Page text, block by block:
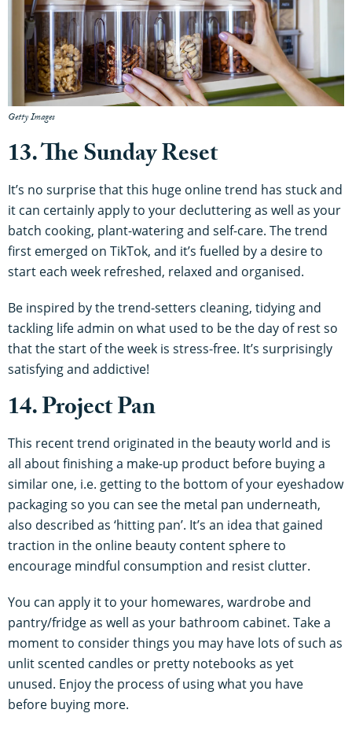
Getty Images
13. The Sunday Reset
It’s no surprise that this huge online trend has stuck and
it can certainly apply to your decluttering as well as your
batch cooking, plant-watering and self-care. The trend
first emerged on TikTok, and it’s fuelled by a desire to
start each week refreshed, relaxed and organised.
Be inspired by the trend-setters cleaning, tidying and
tackling life admin on what used to be the day of rest so
that the start of the week is stress-free. It’s surprisingly
satisfying and addictive!
14. Project Pan
This recent trend originated in the beauty world and is
all about finishing a make-up product before buying a
similar one, i.e. getting to the bottom of your eyeshadow
packaging so you can see the metal pan underneath,
also described as ‘hitting pan’. It’s an idea that gained
traction in the online beauty content sphere to
encourage mindful consumption and resist clutter.
You can apply it to your homewares, wardrobe and
pantry/fridge as well as your bathroom cabinet. Take a
moment to consider things you may have lots of such as
unlit scented candles or pretty notebooks as yet
unused. Enjoy the process of using what you have
before buying more.